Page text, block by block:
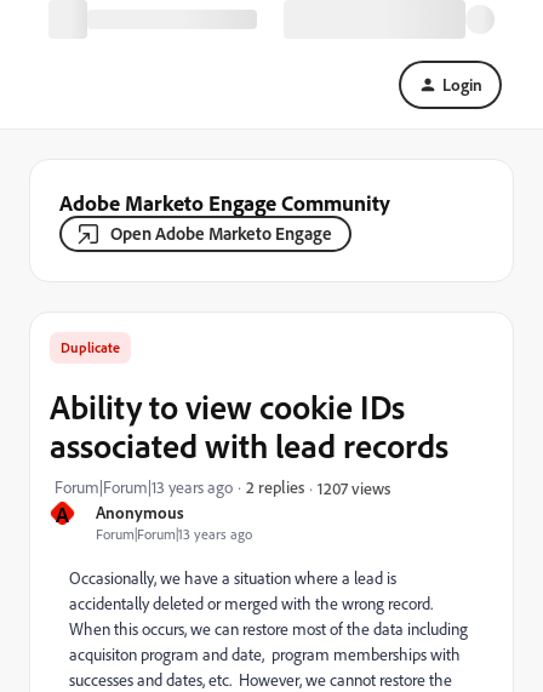
Login
Adobe Marketo Engage Community
Open Adobe Marketo Engage
A Anonymous
Forum|Forum|13 years ago
Duplicate
Ability to view cookie IDs
associated with lead records
Forum|Forum|13 years ago 2 replies 1207 views
Occasionally, we have a situation where a lead is
accidentally deleted or merged with the wrong record.
When this occurs, we can restore most of the data including
acquisiton program anddate, program memberships with
successes and dates, etc. However, we cannot restore the